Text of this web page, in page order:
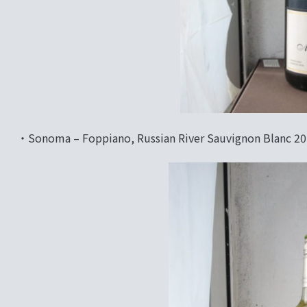
‧Sonoma – Foppiano, Russian River Sauvignon Blanc